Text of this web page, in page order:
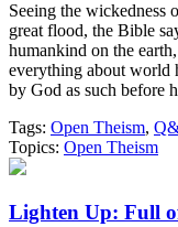
Seeing the wickedness
great flood, the Bible
humankind on the
everything about world
by God as such before
Tags: Open Theism,
Topics: Open Theism
Lighten Up: Full